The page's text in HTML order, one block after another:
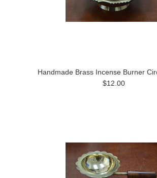
Handmade Brass Incense Burner
$12.00